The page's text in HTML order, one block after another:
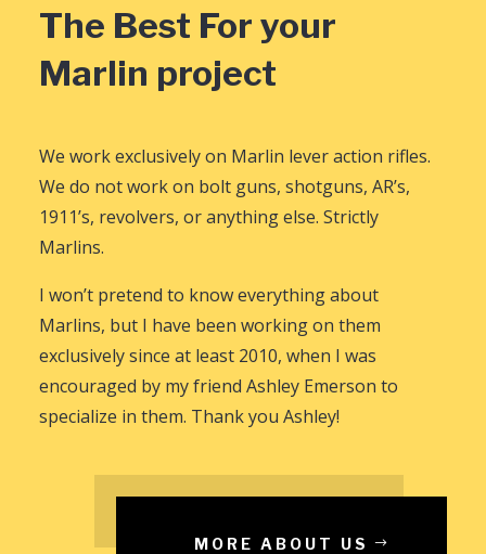
The Best For your
Marlin project
We work exclusively on Marlin lever action rifles.
We do not work on bolt guns, shotguns, AR’s,
1911’s, revolvers, or anything else. Strictly
Marlins.
I won’t pretend to know everything about
Marlins, but I have been working on them
exclusively since at least 2010, when I was
encouraged by my friend Ashley Emerson to
specialize in them. Thank you Ashley!
MORE ABOUT US